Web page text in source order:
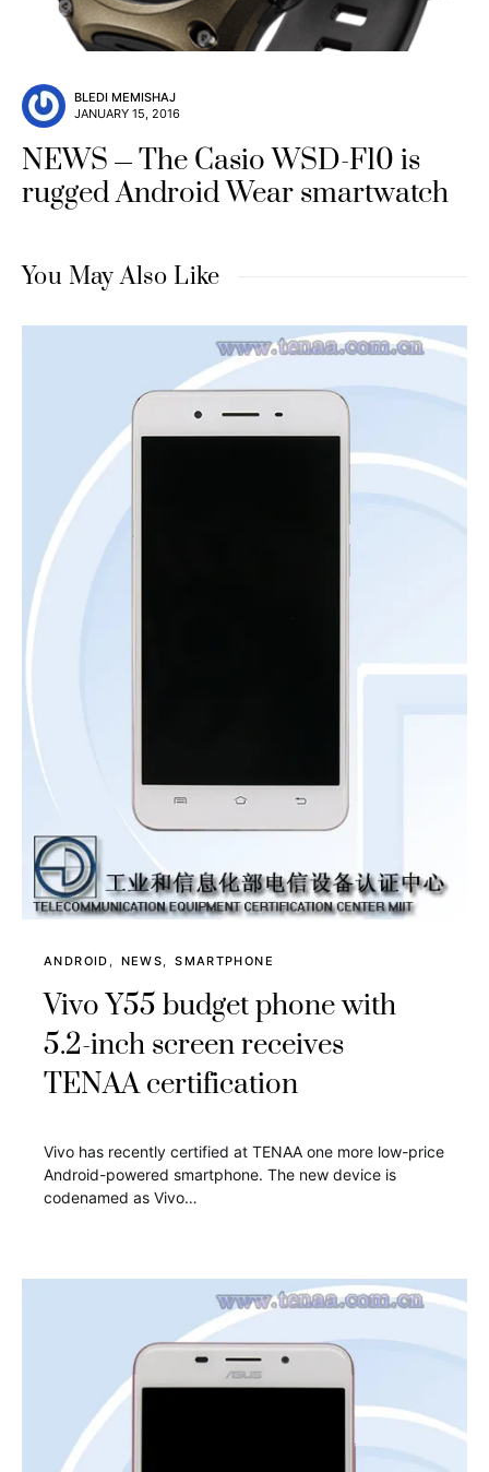
BLEDI MEMISHAJ
JANUARY 15, 2016
NEWS
The Casio WSD-F10 is
rugged Android Wear smartwatch
You May Also Like
ANDROID NEWS SMARTPHONE
Vivo Y55 budget phone with
5.2-inch screen receives
TENAA certification
Vivo has recently certified at TENAA one more low-price
Android-powered smartphone. The new device is
codenamed as Vivo…